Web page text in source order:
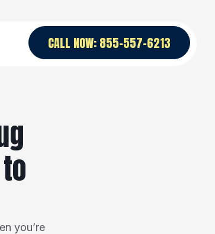
CALL NOW: 855-557-6213
you’re